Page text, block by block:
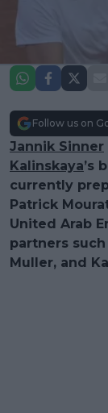
Follow us on
Jannik Sinner
Kalinskaya’s
currently
Patrick
United Arab
partners
Muller, and